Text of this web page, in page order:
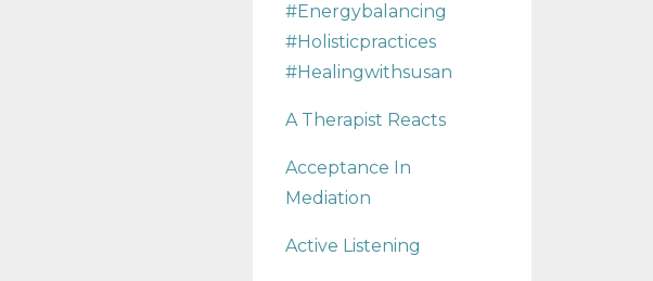
#energybalancing
#holisticpractices
#healingwithsusan
A Therapist Reacts
Acceptance In
Mediation
Active Listening